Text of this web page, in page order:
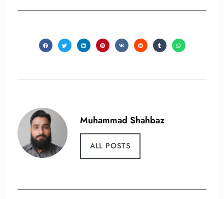
Muhammad Shahbaz
ALL POSTS